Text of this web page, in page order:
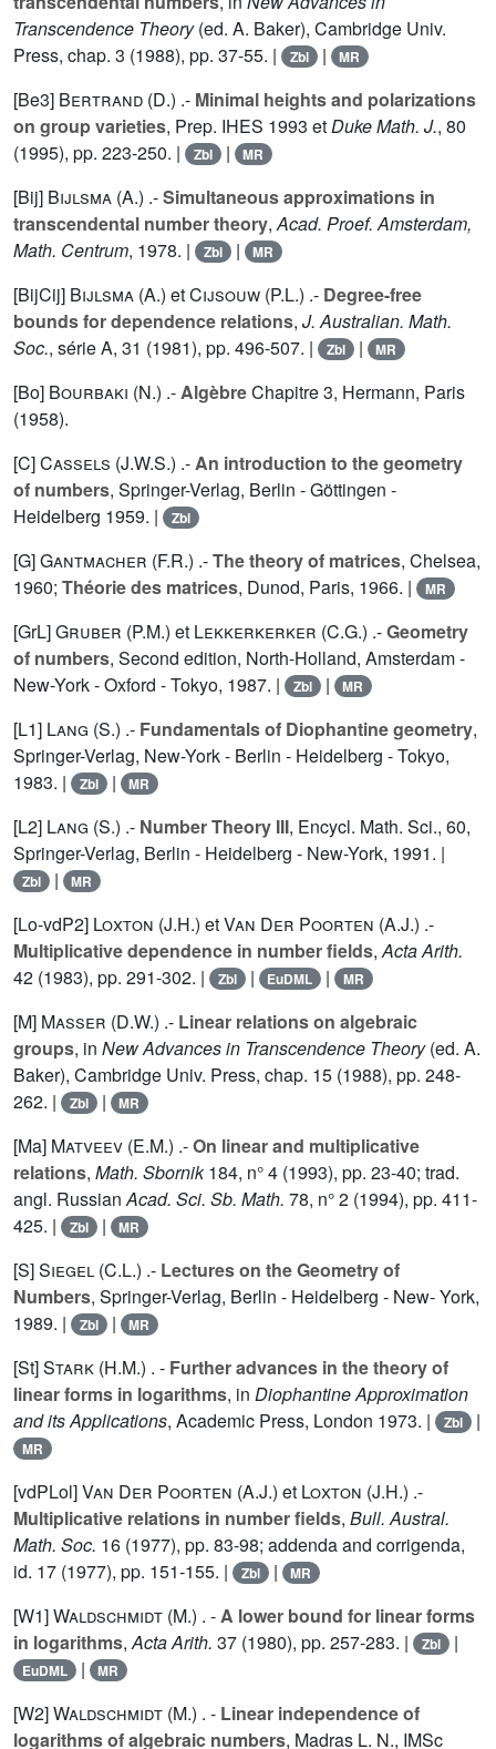
Transcendence Theory(ed. A. Baker), Cambridge Univ.
Press, chap. 3 (1988), pp. 37-55. |
Zbl | MR
[Be3] Bertrand (D.) .- Minimal heights and polarizations
on group varieties, Prep. IHES 1993 etDuke Math. J., 80
(1995), pp. 223-250. |
Zbl | MR
[Bij] Bijlsma (A.) .-Simultaneous approximations in
transcendental number theory,Acad. Proef. Amsterdam,
Math. Centrum, 1978. | Zbl | MR
[BijCij] Bijlsma (A.) etCijsouw (P.L.) .- Degree-free
bounds for dependence relations, J. Australian. Math.
Soc., série A, 31 (1981), pp. 496-507. | Zbl | MR
[Bo] Bourbaki (N.) .-AlgèbreChapitre 3, Hermann, Paris
(1958).
[C]Cassels (J.W.S.) .-An introduction to the geometry
of numbers, Springer-Verlag, Berlin - Göttingen -
Heidelberg 1959. |
Zbl
[G]Gantmacher (F.R.) .-The theory of matrices, Chelsea,
1960; Théorie des matrices, Dunod, Paris, 1966. | MR
[GrL]Gruber (P.M.) et Lekkerkerker (C.G.) .-Geometry
of numbers, Second edition, North-Holland, Amsterdam -
New-York - Oxford - Tokyo, 1987. |
Zbl | MR
[L1] Lang (S.) .- Fundamentals of Diophantine geometry,
Springer-Verlag, New-York - Berlin - Heidelberg - Tokyo,
1983. |
Zbl | MR
[L2] Lang (S.) .- Number Theory III, Encycl. Math. Sci., 60,
Springer-Verlag, Berlin - Heidelberg - New-York, 1991. |
Zbl | MR
[Lo-vdP2] Loxton (J.H.) etVan Der Poorten (A.J.) .-
Multiplicative dependence in number fields,Acta Arith.
42 (1983), pp. 291-302. | Zbl | EuDML | MR
[M] Masser (D.W.) .- Linear relations on algebraic
groups, in New Advances in Transcendence Theory(ed. A.
Baker), Cambridge Univ. Press, chap. 15 (1988), pp. 248-
262. |
Zbl | MR
[Ma] Matveev (E.M.) .-On linear and multiplicative
relations, Math. Sbornik 184, n° 4 (1993), pp. 23-40; trad.
angl. RussianAcad. Sci. Sb. Math. 78, n° 2 (1994), pp. 411-
425. |
Zbl | MR
[S]Siegel (C.L.) .- Lectures on the Geometry of
Numbers, Springer-Verlag, Berlin - Heidelberg - New- York,
1989. |
Zbl | MR
[St]Stark (H.M.) . - Further advances in the theory of
linear forms in logarithms, in Diophantine Approximation
and its Applications, Academic Press, London 1973. | Zbl |
MR
[vdPLol]Van Der Poorten (A.J.) et Loxton (J.H.) .-
Multiplicative relations in number fields, Bull. Austral.
Math. Soc. 16 (1977), pp. 83-98; addenda and corrigenda,
id. 17 (1977), pp. 151-155. | Zbl | MR
[W1]Waldschmidt (M.) . -A lower bound for linear forms
in logarithms,Acta Arith. 37 (1980), pp. 257-283. | Zbl |
EuDML | MR
[W2]Waldschmidt (M.) . - Linear independence of
logarithms of algebraic numbers, Madras L. N., IMSc